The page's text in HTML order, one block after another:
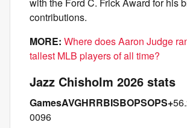
contributions.
MORE: Where does Aaron Judge
tallest MLB players of all time?
Jazz Chisholm 2026 stats
GamesAVGHRRBISBOPSOPS+
0096